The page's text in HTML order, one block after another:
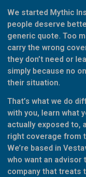
We started Mythic
people deserve
generic quote. Too
carry the wrong
they don’t need or
simply because no
their situation.
That’s what we do
with you, learn what
actually exposed to,
right coverage from
We’re based in
who want an advisor
company that treats